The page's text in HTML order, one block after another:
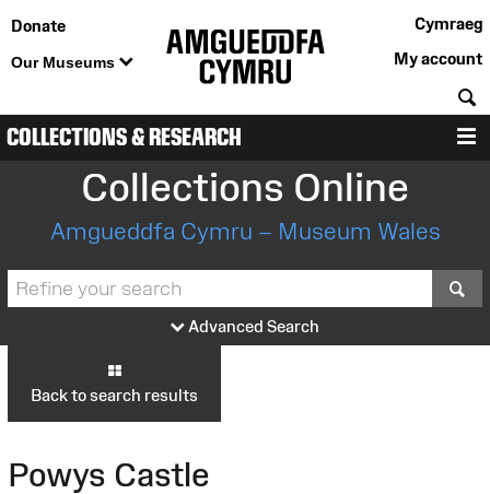
Donate
Our Museums
Cymraeg
My account
COLLECTIONS & RESEARCH
Collections Online
Amgueddfa Cymru – Museum Wales
Advanced Search
Back to search results
Powys Castle